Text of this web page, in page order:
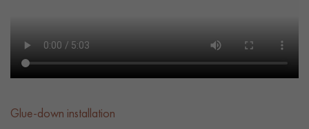
Glue-down installation